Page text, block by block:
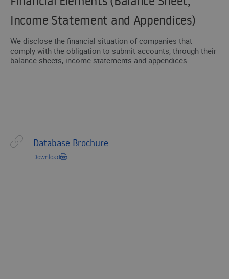
Income Statement and Appendices)
We disclose the financial situation of companies that
comply with the obligation to submit accounts, through their
balance sheets, income statements and appendices.
Database Brochure
Download